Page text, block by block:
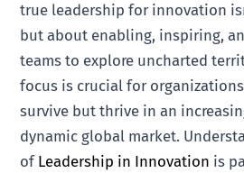
true leadership for innovation
but about enabling, inspiring,
teams to explore uncharted
focus is crucial for
survive but thrive in an
dynamic global market.
of Leadership in Innovation is